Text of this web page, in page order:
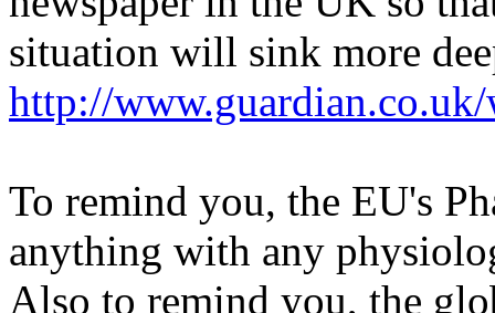
situation will sink more
http://
To remind you, the EU's
anything with any
Also to remind you, the